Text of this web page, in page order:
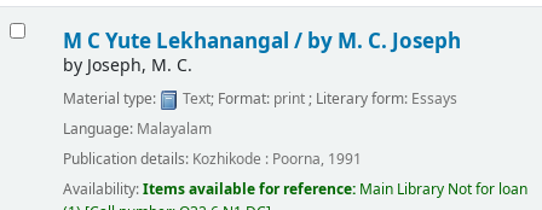
M C Yute Lekhanangal / by M. C. Joseph
by Joseph, M. C.
Material type: Text; Format: print; Literary form: Essays
Language: Malayalam
Publication details: Kozhikode : Poorna, 1991
Availability:Items available for reference: Main Library Not for loan